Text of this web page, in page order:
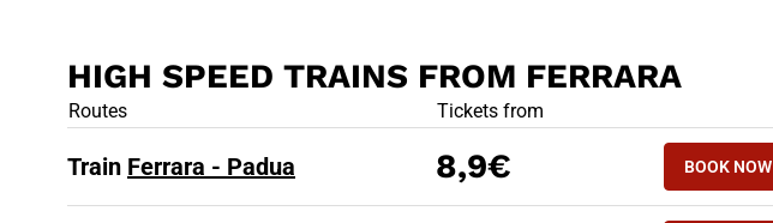
HIGH SPEED TRAINS FROM FERRARA
HIGH SPEED TRAINS FROM FERRARA
Routes Tickets from
Train Ferrara - Padua 8,9€ BOOK NOW